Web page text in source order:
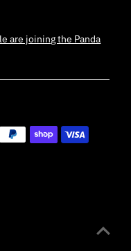
are joining the Panda